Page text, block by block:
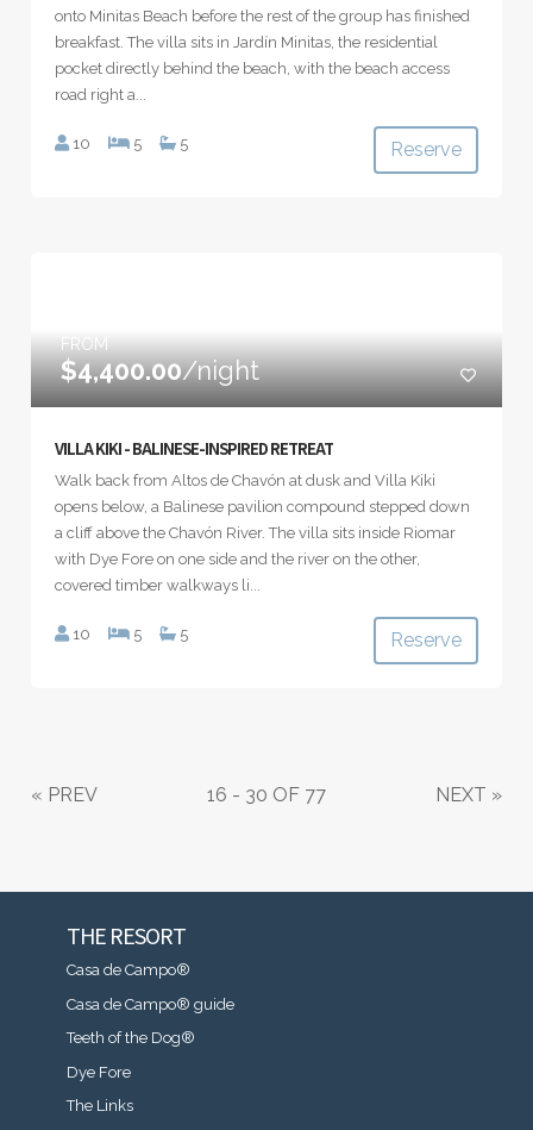
onto Minitas Beach before the rest of the group has finished
breakfast. The villa sits in Jardín Minitas, the residential
pocket directly behind the beach, with the beach access
road right a...
10 5 5 Reserve
FROM
$4,400.00/night
VILLA KIKI - BALINESE-INSPIRED RETREAT
Walk back from Altos de Chavón at dusk and Villa Kiki
opens below, a Balinese pavilion compound stepped down
a cliff above the Chavón River. The villa sits inside Riomar
with Dye Fore on one side and the river on the other,
covered timber walkways li...
10 5 5 Reserve
« PREV 16 - 30 OF 77 NEXT »
THE RESORT
Casa de Campo®
Casa de Campo® guide
Teeth of the Dog®
Dye Fore
The Links